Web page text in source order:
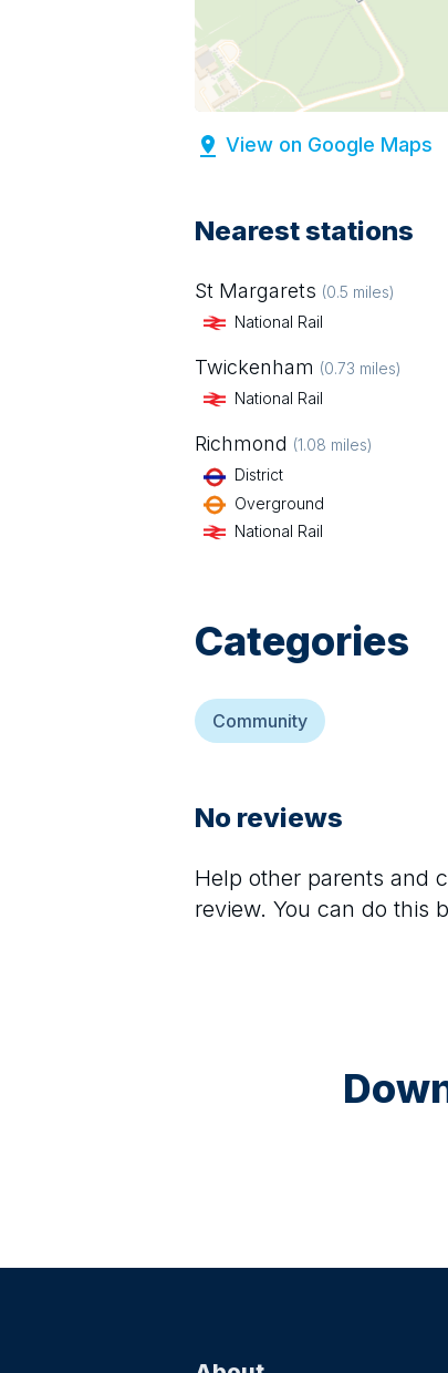
View on Google Maps
Nearest stations
St Margarets (0.5 miles)
National Rail
Twickenham (0.73 miles)
National Rail
Richmond (1.08 miles)
District
Overground
National Rail
Categories
Community
No reviews
Help other parents and
review. You can do this